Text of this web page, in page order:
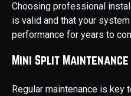
Choosing professional
is valid and that your
performance for years to
Mini Split Maintenance
Regular maintenance is